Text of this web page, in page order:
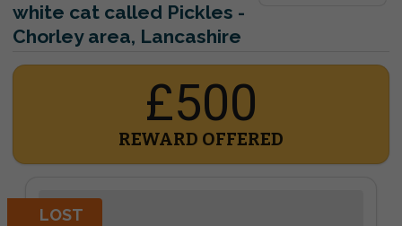
white cat called Pickles -
Chorley area, Lancashire
£500
REWARD OFFERED
LOST